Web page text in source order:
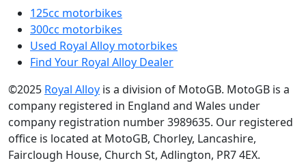
125cc motorbikes
300cc motorbikes
Used Royal Alloy motorbikes
Find Your Royal Alloy Dealer
©2025 Royal Alloy is a division of MotoGB. MotoGB is a
company registered in England and Wales under
company registration number 3989635. Our registered
office is located at MotoGB, Chorley, Lancashire,
Fairclough House, Church St, Adlington, PR7 4EX.